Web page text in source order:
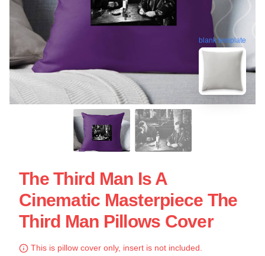
blank template
The Third Man Is A
Cinematic Masterpiece The
Third Man Pillows Cover
This is pillow cover only, insert is not included.